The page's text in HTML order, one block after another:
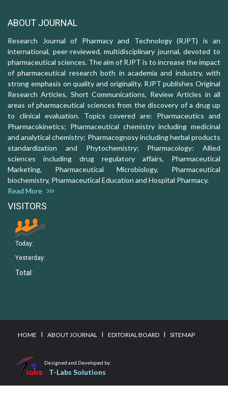
ABOUT JOURNAL
Research Journal of Pharmacy and Technology (RJPT) is an
international, peer-reviewed, multidisciplinary journal, devoted to
pharmaceutical sciences. The aim of RJPT is to increase the impact
of pharmaceutical research both in academia and industry, with
strong emphasis on quality and originality. RJPT publishes Original
Research Articles, Short Communications, Review Articles in all
areas of pharmaceutical sciences from the discovery of a drug up
to clinical evaluation. Topics covered are: Pharmaceutics and
Pharmacokinetics; Pharmaceutical chemistry including medicinal
and analytical chemistry; Pharmacognosy including herbal products
standardization and Phytochemistry; Pharmacology: Allied
sciences including drug regulatory affairs, Pharmaceutical
Marketing, Pharmaceutical Microbiology, Pharmaceutical
biochemistry, Pharmaceutical Education and Hospital Pharmacy.
Read More
VISITORS
Today:
Yesterday:
Total:
HOME I ABOUT JOURNAL I EDITORIAL BOARD I SITEMAP
Designed and Developed by:
T-Labs Solutions